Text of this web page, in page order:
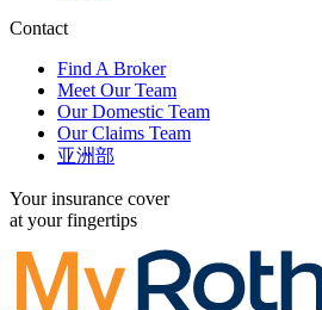
Contact
Find A Broker
Meet Our Team
Our Domestic Team
Our Claims Team
亚洲部
Your insurance cover
at your fingertips